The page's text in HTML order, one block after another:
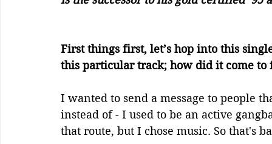
First things first, let’s hop into this
this particular track; how did it come to
I wanted to send a message to people
instead of - I used to be an active
that route, but I chose music. So that's